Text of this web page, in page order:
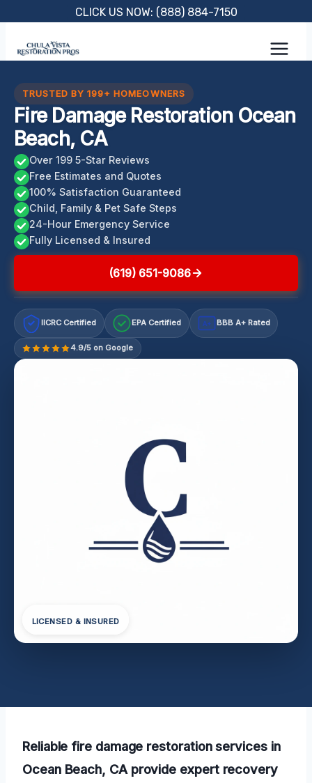
content
CLICK US NOW: (888) 884-7150
TRUSTED BY 199+ HOMEOWNERS
Fire Damage Restoration Ocean
Beach, CA
Over 199 5-Star Reviews
Free Estimates and Quotes
100% Satisfaction Guaranteed
Child, Family & Pet Safe Steps
24-Hour Emergency Service
Fully Licensed & Insured
(619) 651-9086
IICRC Certified EPA Certified A+ BBB A+ Rated
4.9/5 on Google
LICENSED & INSURED
Reliable fire damage restoration services in
Ocean Beach, CA provide expert recovery